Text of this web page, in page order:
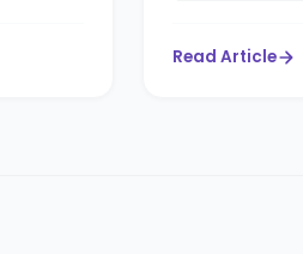
Read Article